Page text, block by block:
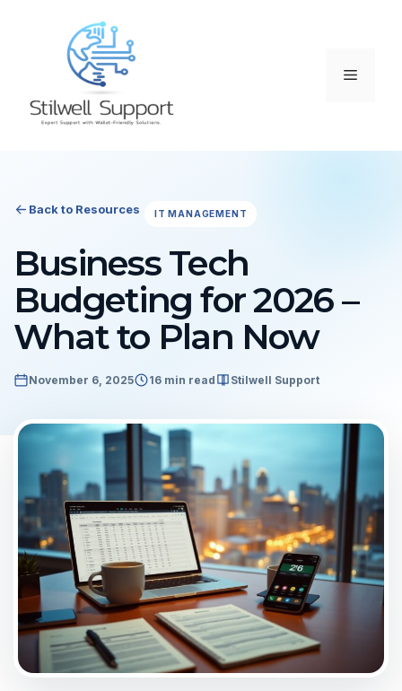
Menu
Back to Resources IT MANAGEMENT
Business Tech
Budgeting for 2026 –
What to Plan Now
November 6, 2025 16 min read Stilwell Support